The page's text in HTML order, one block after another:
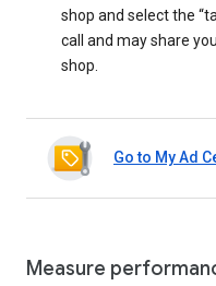
shop and select the
call and may share
shop.
Go to My Ad
Measure